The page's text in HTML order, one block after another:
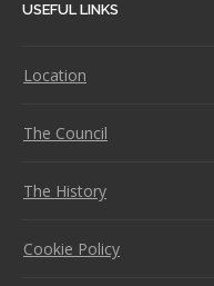
USEFUL LINKS
Location
The Council
The History
Cookie Policy